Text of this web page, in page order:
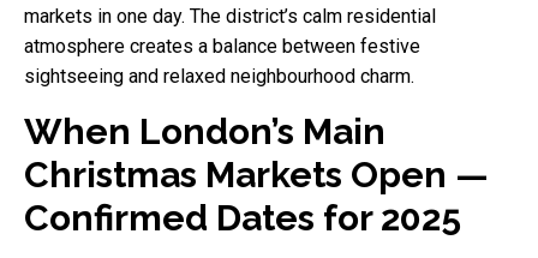
markets in one day. The district’s calm residential
atmosphere creates a balance between festive
sightseeing and relaxed neighbourhood charm.
When London’s Main
Christmas Markets Open —
Confirmed Dates for 2025